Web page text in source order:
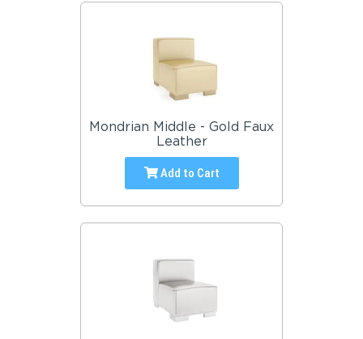
Mondrian Middle - Gold Faux
Leather
Add to Cart